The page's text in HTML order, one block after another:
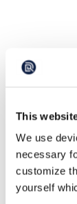
This
We use
necessary
customize
yourself